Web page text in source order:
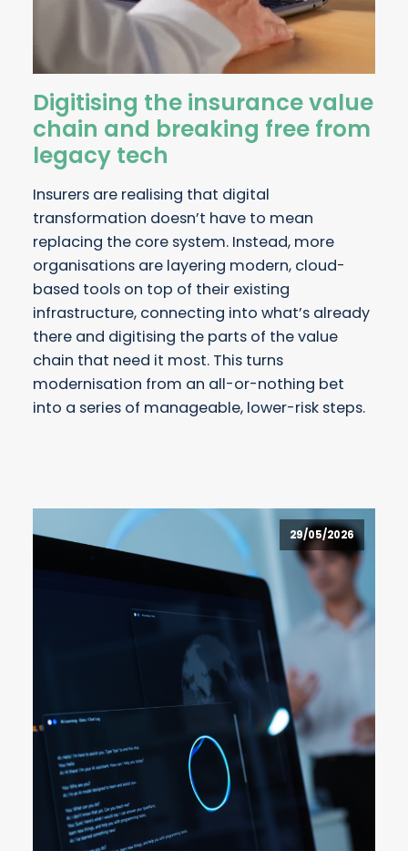
Digitising the insurance value
chain and breaking free from
legacy tech
Insurers are realising that digital
transformation doesn’t have to mean
replacing the core system. Instead, more
organisations are layering modern, cloud-
based tools on top of their existing
infrastructure, connecting into what’s already
there and digitising the parts of the value
chain that need it most. This turns
modernisation from an all-or-nothing bet
into a series of manageable, lower-risk steps.
29/05/2026